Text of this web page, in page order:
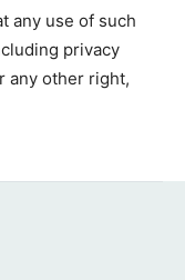
any use of such
privacy
any other right,